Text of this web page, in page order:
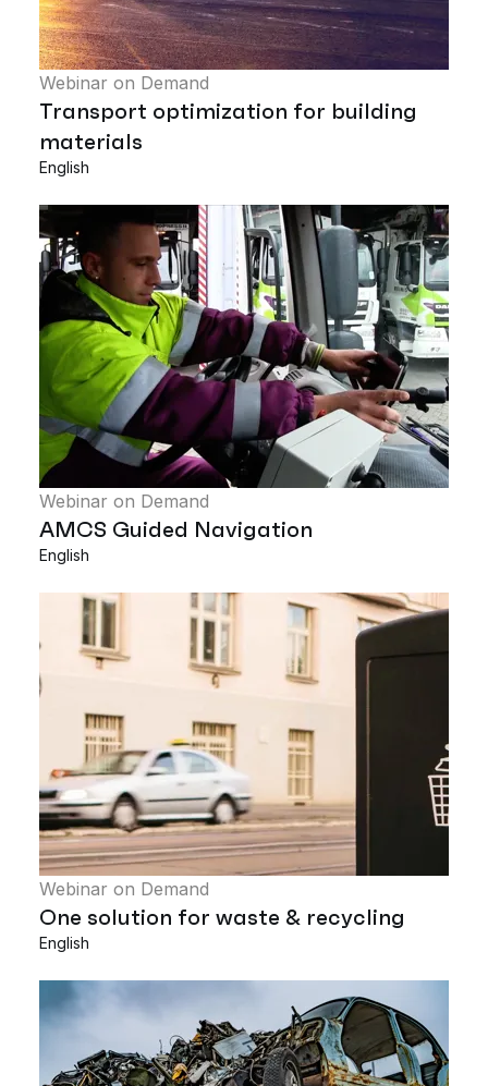
Webinar on Demand
Transport optimization for building
materials
English
Webinar on Demand
AMCS Guided Navigation
English
Webinar on Demand
One solution for waste & recycling
English